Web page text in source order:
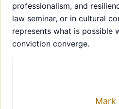
professionalism, and
law seminar, or in cultural
represents what is possible
conviction converge.
Mark